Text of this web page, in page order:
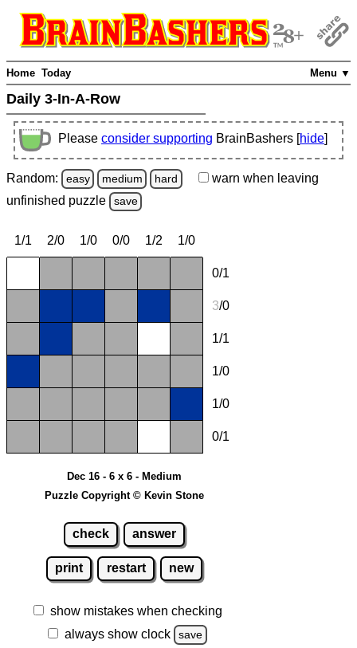
Menu ▼
Home Today
Daily 3-In-A-Row
Please consider supporting BrainBashers [hide]
Random: easy medium hard warn when leaving
unfinished puzzle save
1/1 2/0 1/0 0/0 1/2 1/0
0/1
3/0
1/1
1/0
1/0
0/1
Dec 16 - 6 x 6 - Medium
Puzzle Copyright © Kevin Stone
check answer
print restart new
show mistakes when checking
always show clock
save